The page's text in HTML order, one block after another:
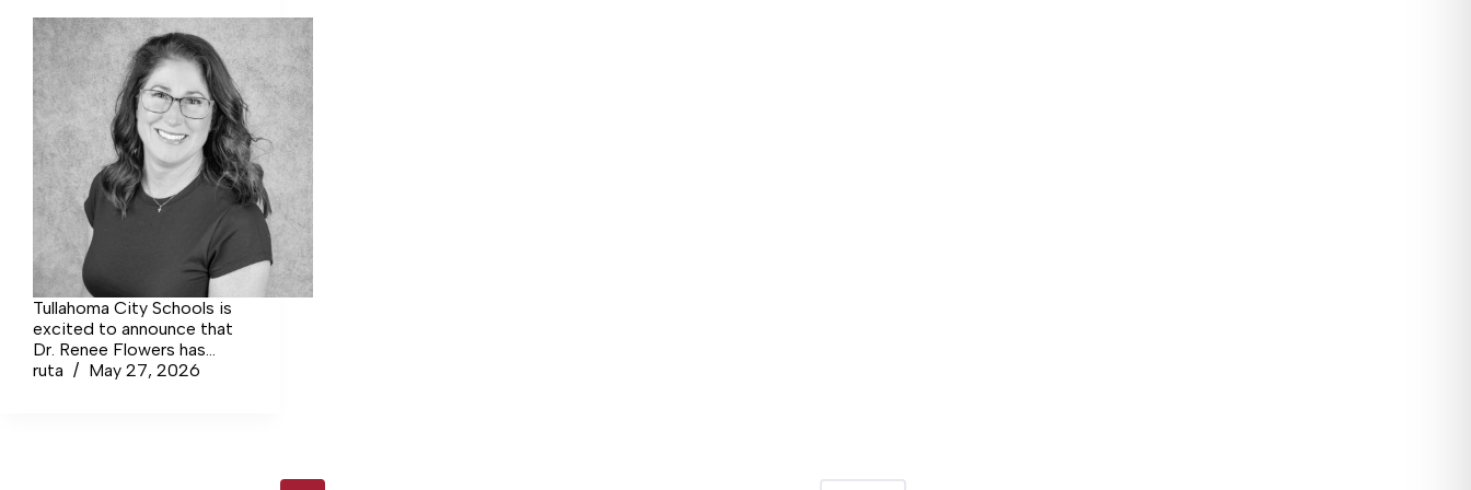
Tullahoma City Schools is
excited to announce that
Dr. Renee Flowers has
been named the new
ruta May 27, 2026